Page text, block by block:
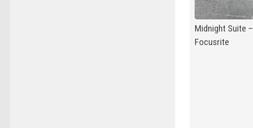
Midnight Suite –
Focusrite